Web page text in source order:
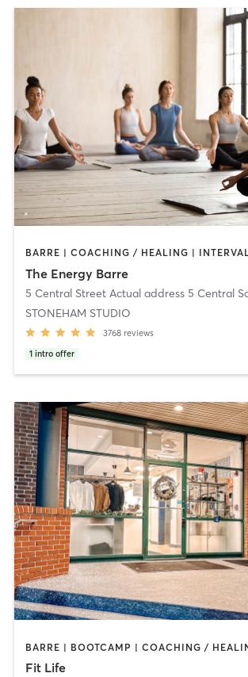
The Energy Barre
STONEHAM STUDIO
3768 reviews
1 intro offer
Fit Life